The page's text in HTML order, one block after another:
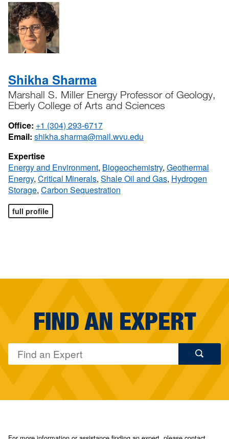
Shikha Sharma
Marshall S. Miller Energy Professor of Geology,
Eberly College of Arts and Sciences
Office: +1 (304) 293-6717
Email: shikha.sharma@mail.wvu.edu
Expertise
Energy and Environment, Biogeochemistry, Geothermal
Energy, Critical Minerals, Shale Oil and Gas, Hydrogen
Storage, Carbon Sequestration
full profile
FIND AN EXPERT